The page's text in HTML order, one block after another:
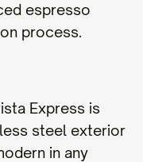
espresso
process.
Express is
steel exterior
in any